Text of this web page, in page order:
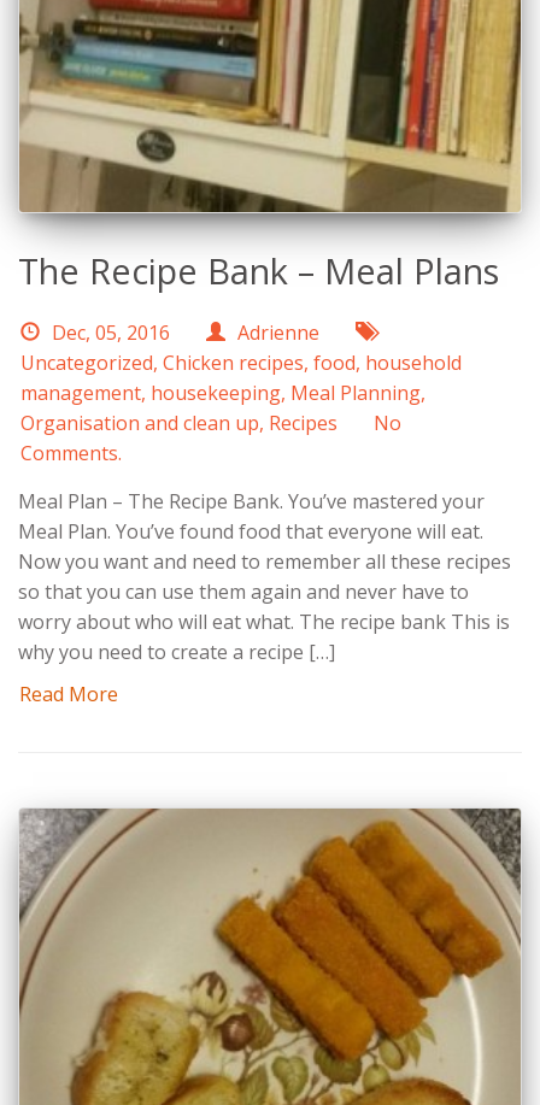
The Recipe Bank – Meal Plans
Dec, 05, 2016
Adrienne
Uncategorized, Chicken recipes, food, household
management, housekeeping, Meal Planning,
Organisation and clean up, Recipes
No
Comments.
Meal Plan – The Recipe Bank. You’ve mastered your
Meal Plan. You’ve found food that everyone will eat.
Now you want and need to remember all these recipes
so that you can use them again and never have to
worry about who will eat what. The recipe bank This is
why you need to create a recipe […]
Read More